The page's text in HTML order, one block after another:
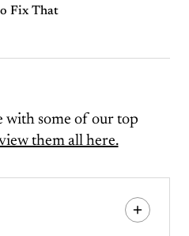
Fix That
some of our top
them all here.